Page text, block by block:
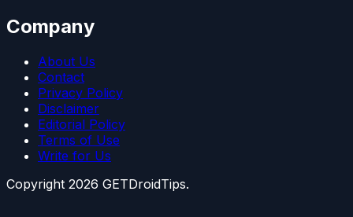
Company
About Us
Contact
Privacy Policy
Disclaimer
Editorial Policy
Terms of Use
Write for Us
Copyright 2026 GETDroidTips.